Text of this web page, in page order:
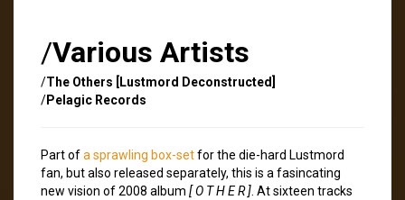
/Various Artists
/The Others [Lustmord Deconstructed]
/Pelagic Records
Part ofa sprawling box-setfor the die-hard Lustmord
fan, but also released separately, this is a fasincating
new vision of 2008 album [ O T H E R ] . At sixteen tracks